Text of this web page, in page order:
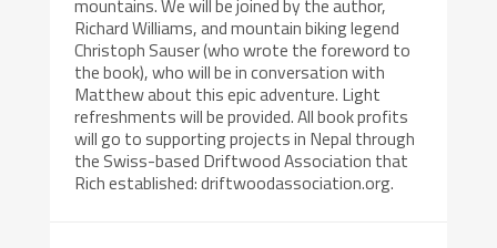
Richard Williams, and mountain biking legend
Christoph Sauser (who wrote the foreword to
the book), who will be in conversation with
Matthew about this epic adventure. Light
refreshments will be provided. All book profits
will go to supporting projects in Nepal through
the Swiss-based Driftwood Association that
Rich established: driftwoodassociation.org.